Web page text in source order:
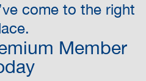
come to the right
Member